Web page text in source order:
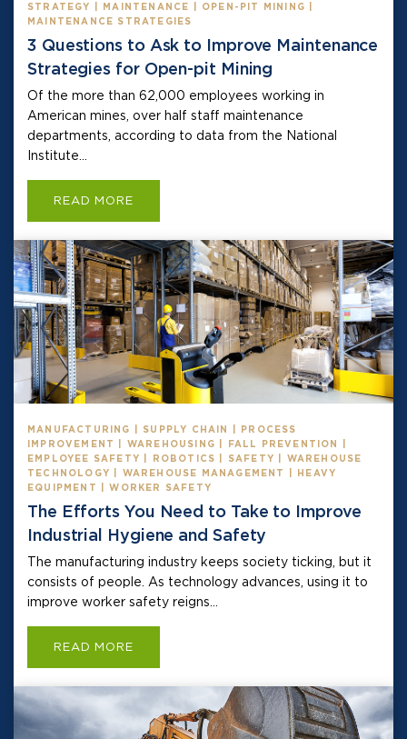
STRATEGY | MAINTENANCE | OPEN-PIT MINING |
MAINTENANCE STRATEGIES
3 Questions to Ask to Improve Maintenance
Strategies for Open-pit Mining
Of the more than 62,000 employees working in
American mines, over half staff maintenance
departments, according to data from the National
Institute...
READ MORE
MANUFACTURING | SUPPLY CHAIN | PROCESS
IMPROVEMENT | WAREHOUSING | FALL PREVENTION |
EMPLOYEE SAFETY | ROBOTICS | SAFETY | WAREHOUSE
TECHNOLOGY | WAREHOUSE MANAGEMENT | HEAVY
EQUIPMENT | WORKER SAFETY
The Efforts You Need to Take to Improve
Industrial Hygiene and Safety
The manufacturing industry keeps society ticking, but it
consists of people. As technology advances, using it to
improve worker safety reigns...
READ MORE